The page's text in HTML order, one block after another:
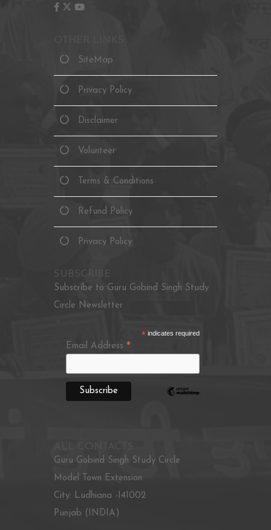
SiteMap
Privacy Policy
Disclaimer
Volunteer
Terms & Conditions
Refund Policy
Privacy Policy
SUBSCRIBE
Subscribe to Guru Gobind Singh Study
Circle Newsletter
*indicates required
Email Address *
Guru Gobind Singh Study Circle
Model Town Extension
City: Ludhiana -141002
Punjab (INDIA)